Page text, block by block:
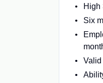
High
Six
Valid